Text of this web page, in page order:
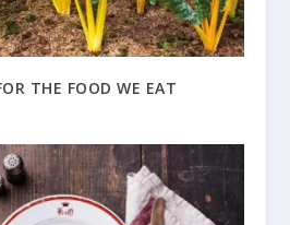
THE FOOD WE EAT